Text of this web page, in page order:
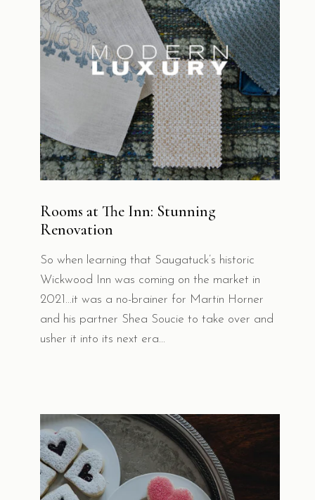
Rooms at The Inn: Stunning
Renovation
So when learning that Saugatuck’s historic
Wickwood Inn was coming on the market in
2021...it was a no-brainer for Martin Horner
and his partner Shea Soucie to take over and
usher it into its next era...